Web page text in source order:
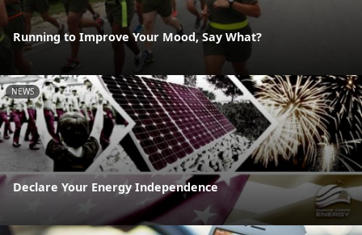
Running to Improve Your Mood, Say What?
NEWS
Declare Your Energy Independence